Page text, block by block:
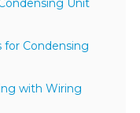
Unit
Condensing
with Wiring